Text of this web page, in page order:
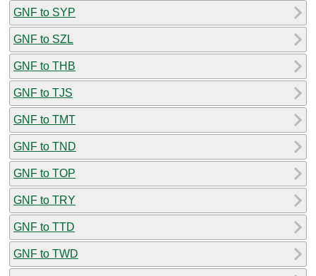
GNF to SYP
GNF to SZL
GNF to THB
GNF to TJS
GNF to TMT
GNF to TND
GNF to TOP
GNF to TRY
GNF to TTD
GNF to TWD